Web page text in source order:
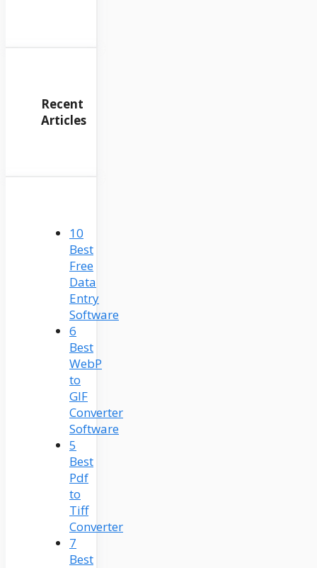
Recent
Articles
10
Best
Free
Data
Entry
Software
6
Best
WebP
to
GIF
Converter
Software
5
Best
Pdf
to
Tiff
Converter
7
Best